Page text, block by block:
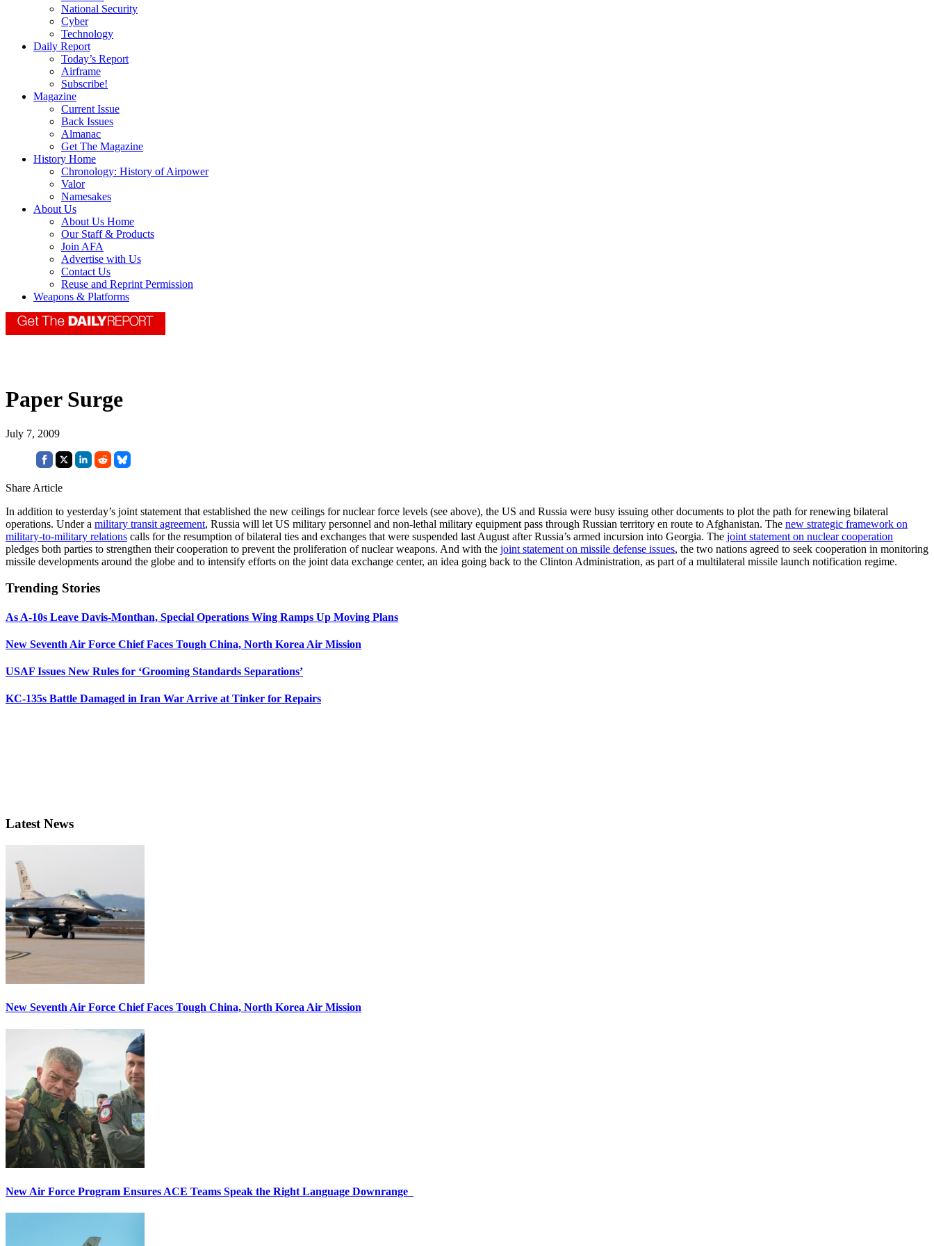
National Security
Cyber
Technology
Daily Report
Today’s Report
Airframe
Subscribe!
Magazine
Current Issue
Back Issues
Almanac
Get The Magazine
History Home
Chronology: History of Airpower
Valor
Namesakes
About Us
About Us Home
Our Staff & Products
Join AFA
Advertise with Us
Contact Us
Reuse and Reprint Permission
Weapons & Platforms
Paper Surge
July 7, 2009
Share Article
In addition to yesterday’s joint statement that established the new ceilings for nuclear force levels (see above), the US and Russia were busy issuing other documents to plot the path for renewing bilateral
operations. Under a military transit agreement, Russia will let US military personnel and non-lethal military equipment pass through Russian territory en route to Afghanistan. The new strategic framework on
military-to-military relations calls for the resumption of bilateral ties and exchanges that were suspended last August after Russia’s armed incursion into Georgia. The joint statement on nuclear cooperation
pledges both parties to strengthen their cooperation to prevent the proliferation of nuclear weapons. And with the joint statement on missile defense issues, the two nations agreed to seek cooperation in monitoring
missile developments around the globe and to intensify efforts on the joint data exchange center, an idea going back to the Clinton Administration, as part of a multilateral missile launch notification regime.
Trending Stories
As A-10s Leave Davis-Monthan, Special Operations Wing Ramps Up Moving Plans
New Seventh Air Force Chief Faces Tough China, North Korea Air Mission
USAF Issues New Rules for ‘Grooming Standards Separations’
KC-135s Battle Damaged in Iran War Arrive at Tinker for Repairs
Latest News
New Seventh Air Force Chief Faces Tough China, North Korea Air Mission
New Air Force Program Ensures ACE Teams Speak the Right Language Downrange